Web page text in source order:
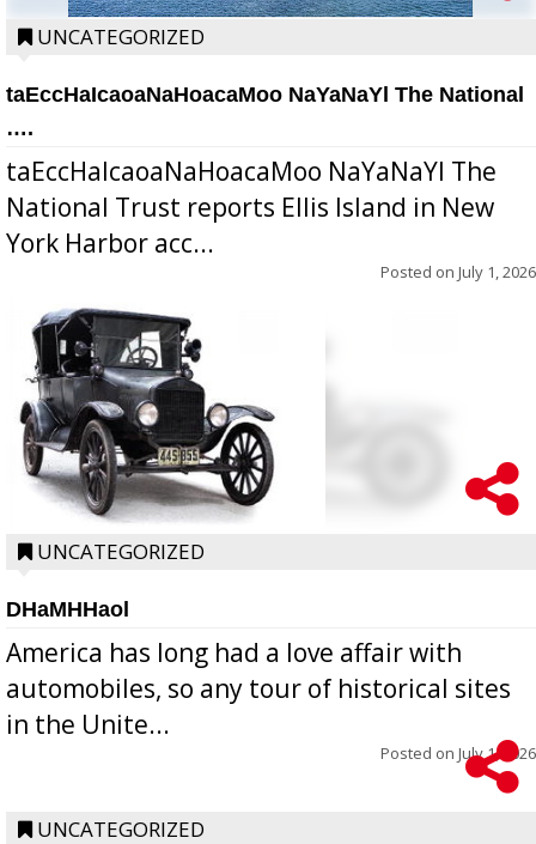
UNCATEGORIZED
taEccHaIcaoaNaHoacaMoo NaYaNaYl The National
….
taEccHaIcaoaNaHoacaMoo NaYaNaYl The
National Trust reports Ellis Island in New
York Harbor acc...
Posted on July 1, 2026
UNCATEGORIZED
DHaMHHaol
America has long had a love affair with
automobiles, so any tour of historical sites
in the Unite...
Posted on July 1, 2026
UNCATEGORIZED